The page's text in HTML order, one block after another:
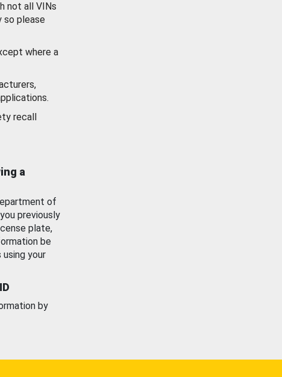
not all VINs
so please
where a
recall
a
of
previously
plate,
be
your
by